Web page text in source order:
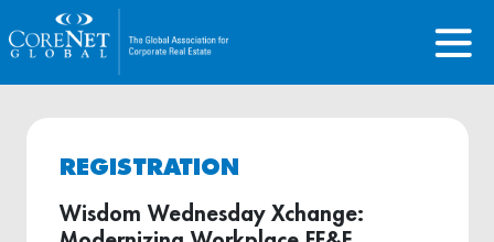
REGISTRATION
Wisdom Wednesday Xchange: